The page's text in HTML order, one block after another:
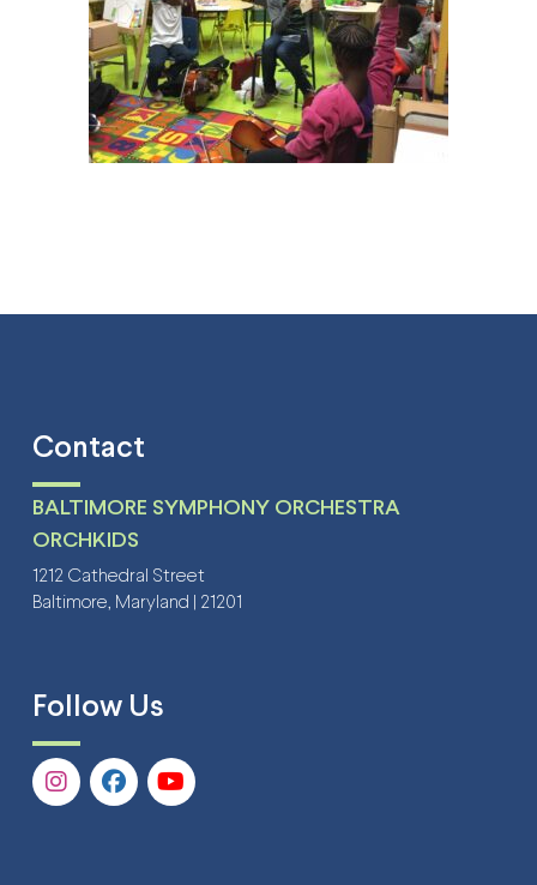
Contact
BALTIMORE SYMPHONY ORCHESTRA
ORCHKIDS
1212 Cathedral Street
Baltimore, Maryland | 21201
Follow Us